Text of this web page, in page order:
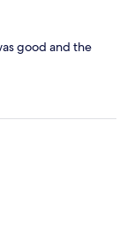
good and the